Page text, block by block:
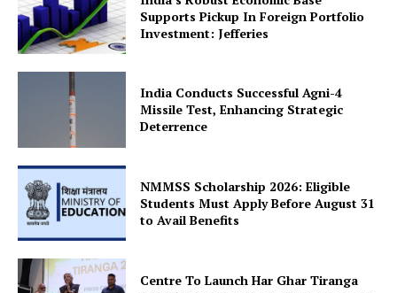
SUBSCRIBE NOW
Company
About Us
Terms and Conditions
Supports Pickup In Foreign Portfolio
Investment: Jefferies
India Conducts Successful Agni-4
Missile Test, Enhancing Strategic
Deterrence
NMMSS Scholarship 2026: Eligible
Students Must Apply Before August 31
to Avail Benefits
Centre To Launch Har Ghar Tiranga